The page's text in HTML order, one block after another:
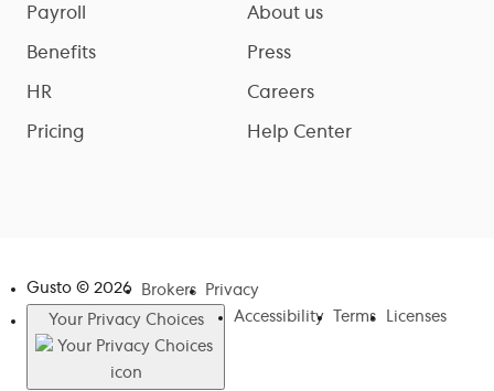
Payroll
Benefits
HR
Pricing
About us
Press
Careers
Help Center
Gusto © 2026 Brokers
Privacy
Your Privacy Choices
Accessibility Terms Licenses